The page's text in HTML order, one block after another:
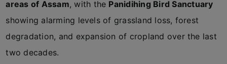
areas of Assam, with the Panidihing Bird Sanctuary
showing alarming levels of grassland loss, forest
degradation, and expansion of cropland over the last
two decades.